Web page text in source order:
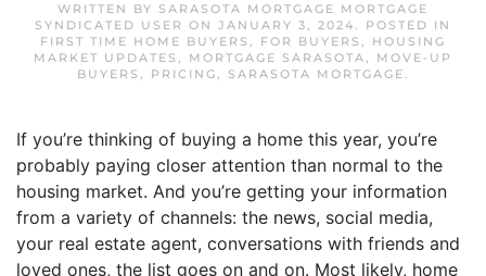
WRITTEN BY SARASOTA MORTGAGE MORTGAGE
SYNDICATED USER ON JANUARY 3, 2024. POSTED IN
FIRST TIME HOME BUYERS , FOR BUYERS , HOUSING
MARKET UPDATES , MORTGAGE SARASOTA, MOVE-UP
BUYERS , PRICING, SARASOTA MORTGAGE.
If you’re thinking of buying a home this year, you’re
probably paying closer attention than normal to the
housing market. And you’re getting your information
from a variety of channels: the news, social media,
your real estate agent, conversations with friends and
loved ones, the list goes on and on. Most likely, home